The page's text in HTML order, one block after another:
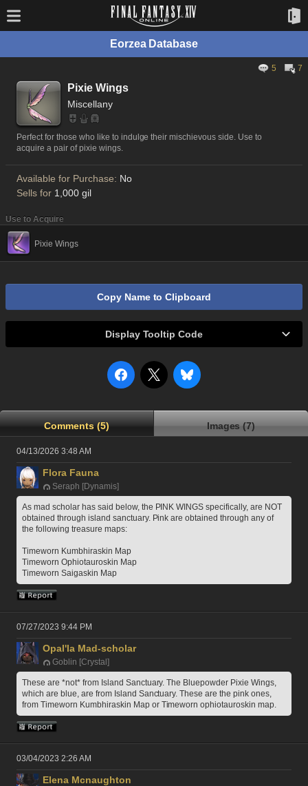
Eorzea Database
5 7
Pixie Wings
Miscellany
Perfect for those who like to indulge their mischievous side. Use to
acquire a pair of pixie wings.
Available for Purchase: No
Sells for 1,000 gil
Use to Acquire
Pixie Wings
Copy Name to Clipboard
Display Tooltip Code
Comments (5) Images (7)
04/13/2026 3:48 AM
Flora Fauna
Seraph [Dynamis]
As mad scholar has said below, the PINK WINGS specifically, are NOT
obtained through island sanctuary. Pink are obtained through any of
the following treasure maps:
Timeworn Kumbhiraskin Map
Timeworn Ophiotauroskin Map
Timeworn Saigaskin Map
07/27/2023 9:44 PM
Opal'la Mad-scholar
Goblin [Crystal]
These are *not* from Island Sanctuary. The Bluepowder Pixie Wings,
which are blue, are from Island Sanctuary. These are the pink ones,
from Timeworn Kumbhiraskin Map or Timeworn ophiotauroskin map.
03/04/2023 2:26 AM
Elena Mcnaughton